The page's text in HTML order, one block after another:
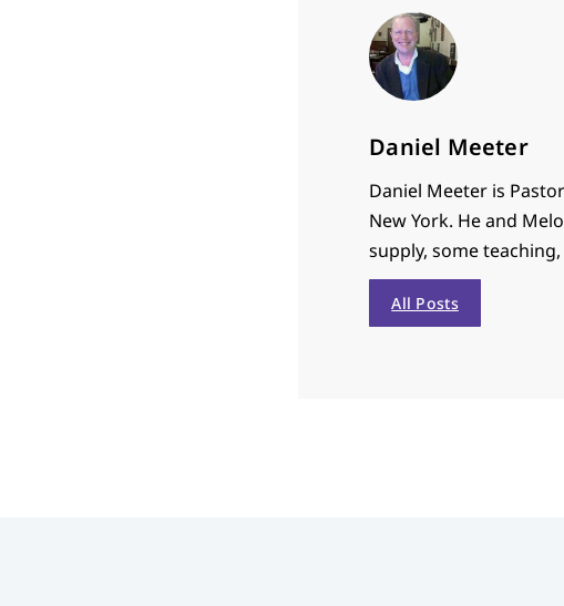
Daniel Meeter
Daniel Meeter is
New York. He and
supply, some
All Posts